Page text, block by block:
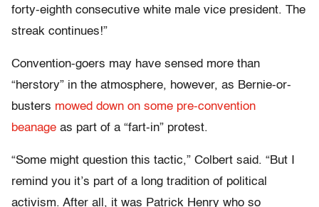
forty-eighth consecutive white male vice president. The
streak continues!”
Convention-goers may have sensed more than
“herstory” in the atmosphere, however, as Bernie-or-
busters mowed down on some pre-convention
beanage as part of a “fart-in” protest.
“Some might question this tactic,” Colbert said. “But I
remind you it’s part of a long tradition of political
activism. After all, it was Patrick Henry who so